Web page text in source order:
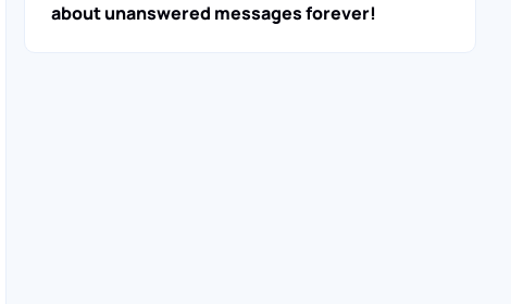
about unanswered messages forever!